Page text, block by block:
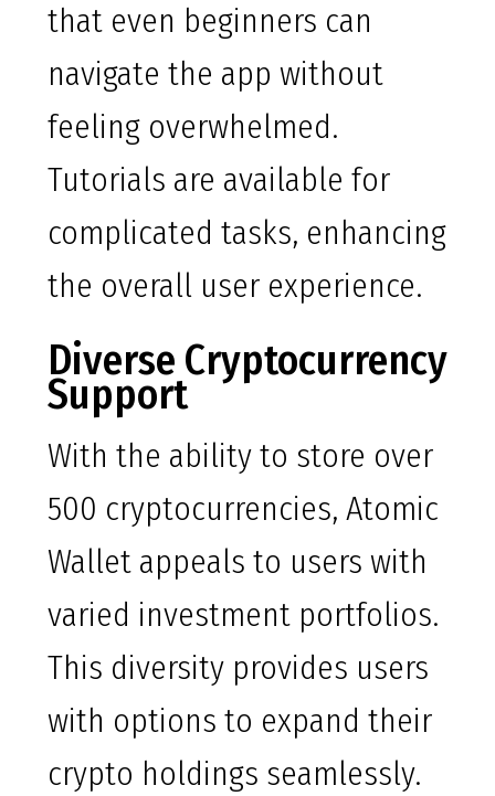
that even beginners can
navigate the app without
feeling overwhelmed.
Tutorials are available for
complicated tasks, enhancing
the overall user experience.
Diverse Cryptocurrency
Support
With the ability to store over
500 cryptocurrencies, Atomic
Wallet appeals to users with
varied investment portfolios.
This diversity provides users
with options to expand their
crypto holdings seamlessly.